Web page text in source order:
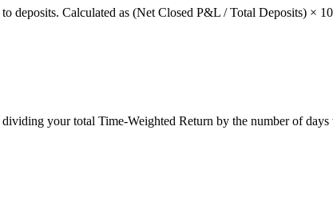
deposits. Calculated as (Net Closed P&L / Total Deposits) ×
your total Time-Weighted Return by the number of